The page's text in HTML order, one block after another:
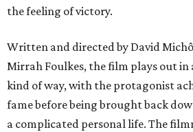
the feeling of victory.
Written and directed by David
Mirrah Foulkes, the film plays out in
kind of way, with the protagonist
fame before being brought back
a complicated personal life. The